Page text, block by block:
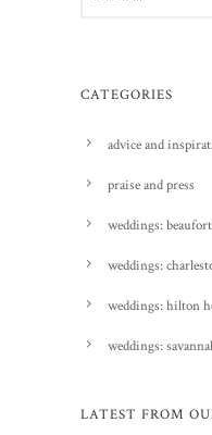
CATEGORIES
advice and
praise and press
weddings:
weddings:
weddings: hilton
weddings:
LATEST FROM